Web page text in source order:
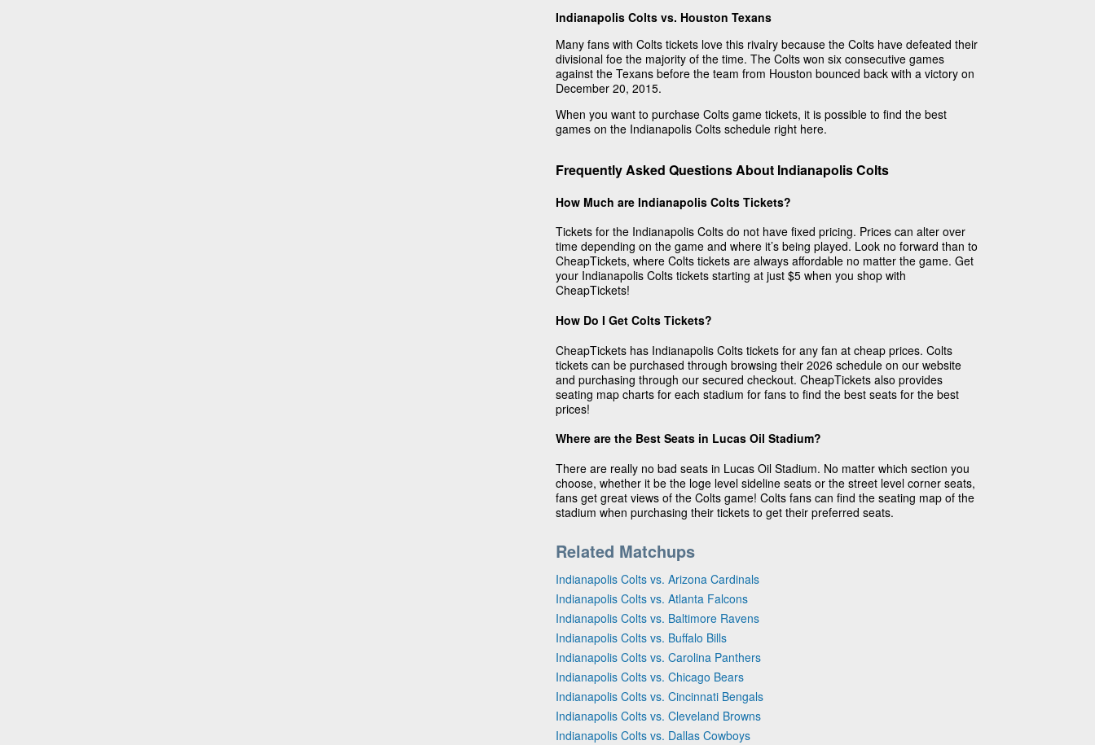
Indianapolis Colts vs. Houston Texans
Many fans with Colts tickets love this rivalry because the Colts have defeated their
divisional foe the majority of the time. The Colts won six consecutive games
against the Texans before the team from Houston bounced back with a victory on
December 20, 2015.
When you want to purchase Colts game tickets, it is possible to find the best
games on the Indianapolis Colts schedule right here.
Frequently Asked Questions About Indianapolis Colts
How Much are Indianapolis Colts Tickets?
Tickets for the Indianapolis Colts do not have fixed pricing. Prices can alter over
time depending on the game and where it’s being played. Look no forward than to
CheapTickets, where Colts tickets are always affordable no matter the game. Get
your Indianapolis Colts tickets starting at just $5 when you shop with
CheapTickets!
How Do I Get Colts Tickets?
CheapTickets has Indianapolis Colts tickets for any fan at cheap prices. Colts
tickets can be purchased through browsing their 2026 schedule on our website
and purchasing through our secured checkout. CheapTickets also provides
seating map charts for each stadium for fans to find the best seats for the best
prices!
Where are the Best Seats in Lucas Oil Stadium?
There are really no bad seats in Lucas Oil Stadium. No matter which section you
choose, whether it be the loge level sideline seats or the street level corner seats,
fans get great views of the Colts game! Colts fans can find the seating map of the
stadium when purchasing their tickets to get their preferred seats.
Related Matchups
Indianapolis Colts vs. Arizona Cardinals
Indianapolis Colts vs. Atlanta Falcons
Indianapolis Colts vs. Baltimore Ravens
Indianapolis Colts vs. Buffalo Bills
Indianapolis Colts vs. Carolina Panthers
Indianapolis Colts vs. Chicago Bears
Indianapolis Colts vs. Cincinnati Bengals
Indianapolis Colts vs. Cleveland Browns
Indianapolis Colts vs. Dallas Cowboys